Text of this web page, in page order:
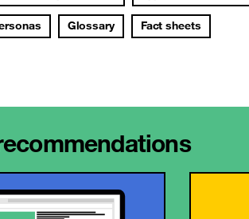
Glossary Fact sheets